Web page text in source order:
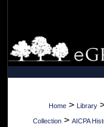
Home > Library
Collection > AICPA